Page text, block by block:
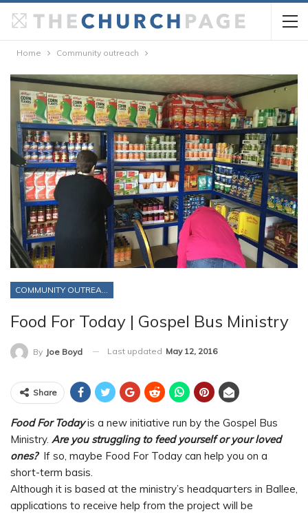
Home Community outreach
Food For Today | Gospel Bus Ministry
By Joe Boyd Last updated May 12, 2016
Share
Food For Todayis a new initiative run by the Gospel Bus
Ministry. Are you struggling to feed yourself or your loved
ones?If so, maybe Food For Today can help you on a
short-term basis.
Although it is based at the ministry’s headquarters in Ballee,
applications to receive help from the project will be